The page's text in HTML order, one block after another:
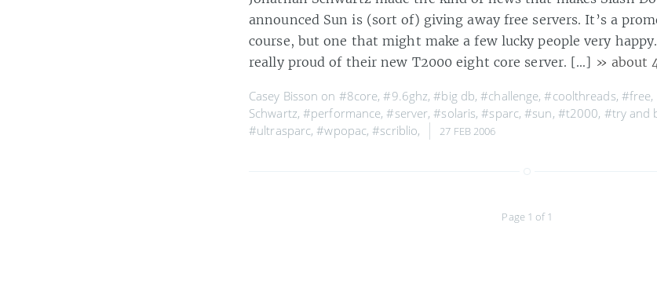
announced Sun is (sort of) giving away free servers. It’s a
course, but one that might make a few lucky people very
really proud of their new T2000 eight core server. […] » about
Casey Bisson on #8core,#9.6ghz,#big db,#challenge,#coolthreads, #free,
Schwartz,#performance,#server,#solaris,#sparc,#sun, #t2000, #try and
#ultrasparc,#wpopac,#scriblio, 27 FEB 2006
Page 1 of 1